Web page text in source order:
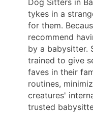
Dog Sitters in
tykes in a
for them.
recommend
by a babysitter.
trained to give
faves in their
routines,
creatures'
trusted